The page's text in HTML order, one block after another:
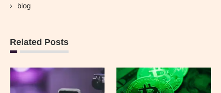
blog
Related Posts